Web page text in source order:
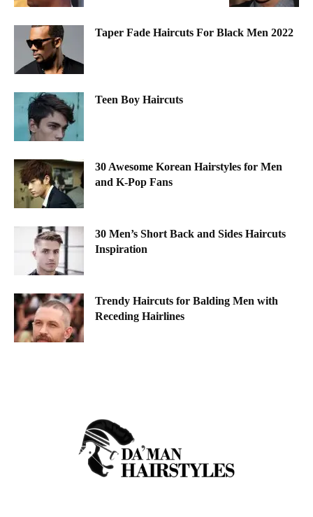
Taper Fade Haircuts For Black Men 2022
Teen Boy Haircuts
30 Awesome Korean Hairstyles for Men
and K-Pop Fans
30 Men’s Short Back and Sides Haircuts
Inspiration
Trendy Haircuts for Balding Men with
Receding Hairlines